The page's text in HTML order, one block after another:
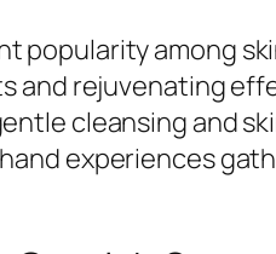
popularity among
and rejuvenating
cleansing and
experiences